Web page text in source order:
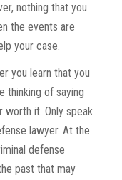
nothing that you
the events are
your case.
you learn that you
thinking of saying
worth it. Only speak
lawyer. At the
defense
past that may